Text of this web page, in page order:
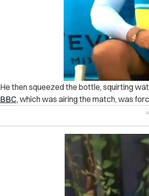
He then squeezed the bottle, squirting
BBC, which was airing the match, was